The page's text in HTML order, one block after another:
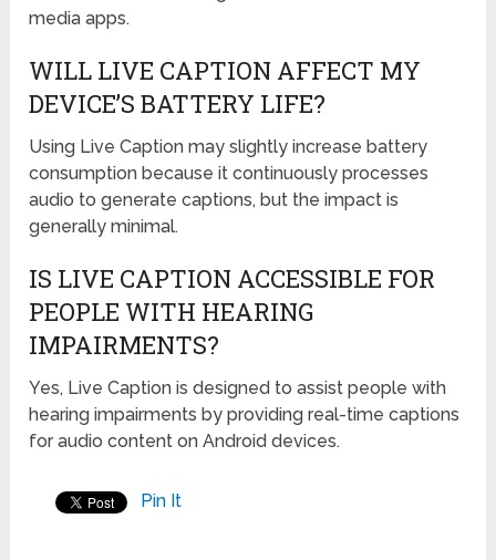
media apps.
WILL LIVE CAPTION AFFECT MY
DEVICE’S BATTERY LIFE?
Using Live Caption may slightly increase battery
consumption because it continuously processes
audio to generate captions, but the impact is
generally minimal.
IS LIVE CAPTION ACCESSIBLE FOR
PEOPLE WITH HEARING
IMPAIRMENTS?
Yes, Live Caption is designed to assist people with
hearing impairments by providing real-time captions
for audio content on Android devices.
Pin It